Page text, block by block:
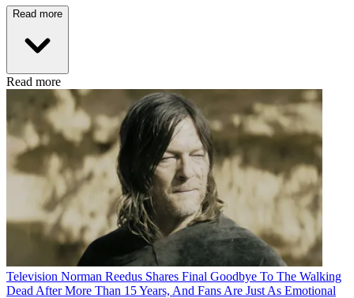
Read more
Read more
Television Norman Reedus Shares Final Goodbye To The Walking
Dead After More Than 15 Years, And Fans Are Just As Emotional